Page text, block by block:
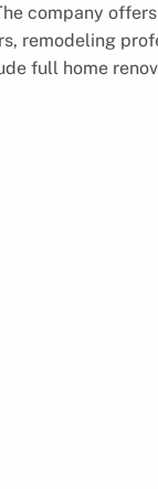
company
remodeling
full home